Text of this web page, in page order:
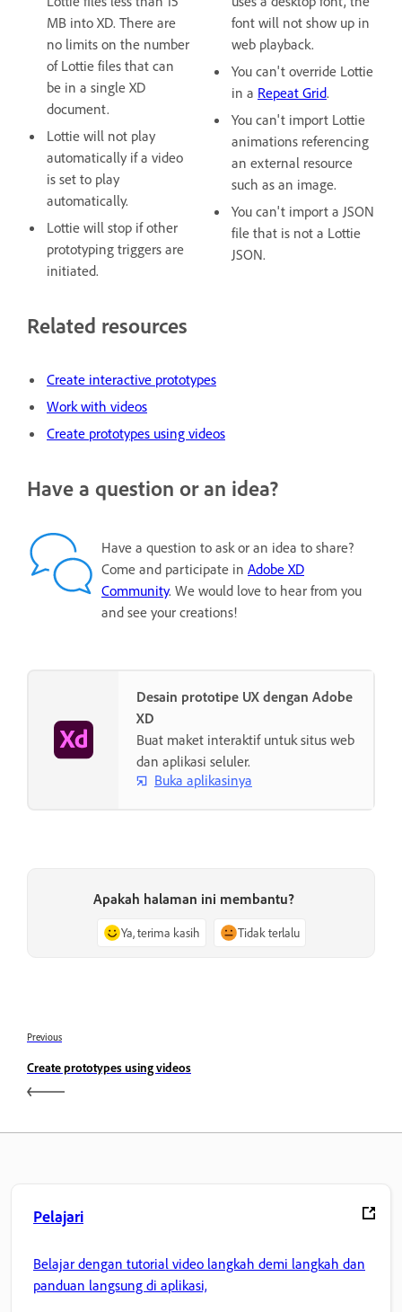
MB into XD. There are
no limits on the number
of Lottie files that can
be in a single XD
document.
Lottie will not play
automatically if a video
is set to play
automatically.
Lottie will stop if other
prototyping triggers are
initiated.
font will not show up in
web playback.
You can't override Lottie
in a Repeat Grid.
You can't import Lottie
animations referencing
an external resource
such as an image.
You can't import a JSON
file that is not a Lottie
JSON.
Related resources
Create interactive prototypes
Work with videos
Create prototypes using videos
Have a question or an idea?
Have a question to ask or an idea to share?
Come and participate in Adobe XD
Community. We would love to hear from you
and see your creations!
Desain prototipe UX dengan Adobe
XD
Buat maket interaktif untuk situs web
dan aplikasi seluler.
Buka aplikasinya
Apakah halaman ini membantu?
Ya, terima kasih Tidak terlalu
Previous
Create prototypes using videos
Pelajari
Belajar dengan tutorial video langkah demi langkah dan
panduan langsung di aplikasi,